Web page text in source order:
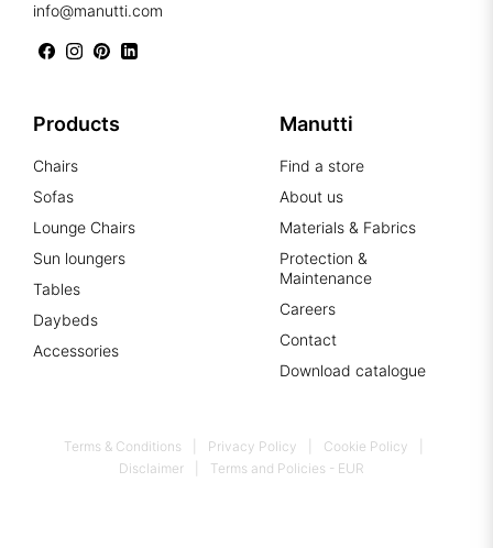
info@manutti.com
Products
Chairs
Sofas
Lounge Chairs
Sun loungers
Tables
Daybeds
Accessories
Manutti
Find a store
About us
Materials & Fabrics
Protection &
Maintenance
Careers
Contact
Download catalogue
Terms & Conditions Privacy Policy
Cookie Policy
Disclaimer
Terms and Policies - EUR